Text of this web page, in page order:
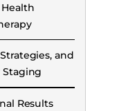
Health
and
Staging
Results